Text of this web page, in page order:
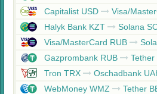
Capitalist USD
Visa/
Halyk Bank KZT
Solana
Visa/MasterCard RUB
Gazprombank RUB
Tether
Tron TRX
Oschadbank
WebMoney WMZ
Tether